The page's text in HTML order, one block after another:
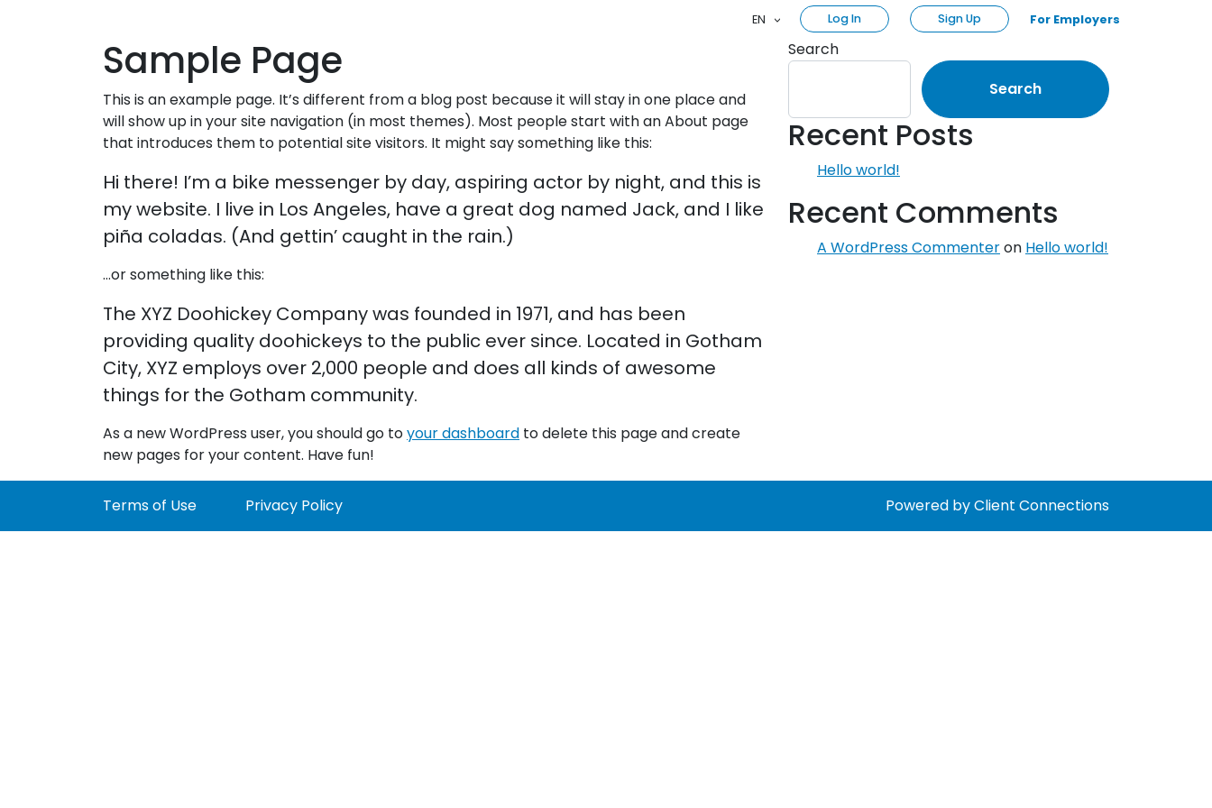
EN Log In Sign Up For Employers
Sample Page
This is an example page. It’s different from a blog post because it will stay in one place and
will show up in your site navigation (in most themes). Most people start with an About page
that introduces them to potential site visitors. It might say something like this:
Hi there! I’m a bike messenger by day, aspiring actor by night, and this is
my website. I live in Los Angeles, have a great dog named Jack, and I like
piña coladas. (And gettin’ caught in the rain.)
…or something like this:
The XYZ Doohickey Company was founded in 1971, and has been
providing quality doohickeys to the public ever since. Located in Gotham
City, XYZ employs over 2,000 people and does all kinds of awesome
things for the Gotham community.
As a new WordPress user, you should go toyour dashboard to delete this page and create
new pages for your content. Have fun!
Search
Search
Recent Posts
Hello world!
Recent Comments
A WordPress Commenteron Hello world!
Terms of Use Privacy Policy Powered by Client Connections